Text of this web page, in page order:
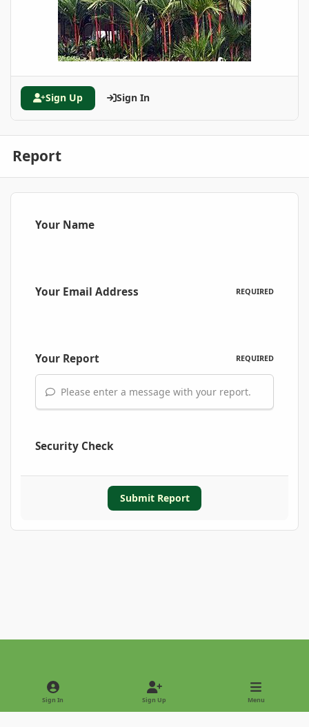
Sign Up Sign In
Report
Your Name
Your Email Address REQUIRED
Your Report REQUIRED
Please enter a message with your report.
Security Check
Submit Report
Light ModeDark Mode
Sign In Sign Up Menu